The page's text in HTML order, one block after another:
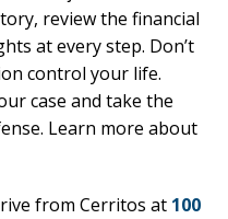
review the financial
at every step. Don’t
control your life.
case and take the
Learn more about
from Cerritos at 100